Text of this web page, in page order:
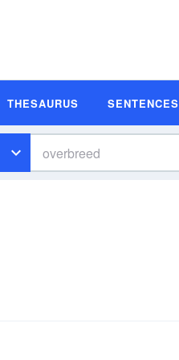
THESAURUS SENTENCES